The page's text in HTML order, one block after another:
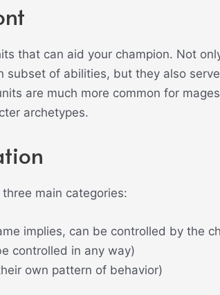
that can aid your champion. Not
subset of abilities, but they also
are much more common for
archetypes.
main categories:
implies, can be controlled by the
controlled in any way)
own pattern of behavior)